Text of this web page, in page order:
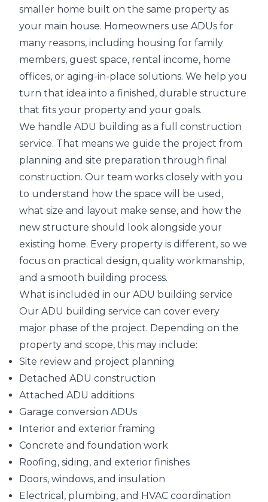
smaller home built on the same property as
your main house. Homeowners use ADUs for
many reasons, including housing for family
members, guest space, rental income, home
offices, or aging-in-place solutions. We help you
turn that idea into a finished, durable structure
that fits your property and your goals.
We handle ADU building as a full construction
service. That means we guide the project from
planning and site preparation through final
construction. Our team works closely with you
to understand how the space will be used,
what size and layout make sense, and how the
new structure should look alongside your
existing home. Every property is different, so we
focus on practical design, quality workmanship,
and a smooth building process.
What is included in our ADU building service
Our ADU building service can cover every
major phase of the project. Depending on the
property and scope, this may include:
Site review and project planning
Detached ADU construction
Attached ADU additions
Garage conversion ADUs
Interior and exterior framing
Concrete and foundation work
Roofing, siding, and exterior finishes
Doors, windows, and insulation
Electrical, plumbing, and HVAC coordination